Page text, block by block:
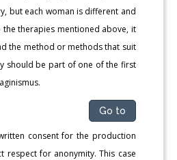
but each woman is different and
therapies mentioned above, it
the method or methods that suit
should be part of one of the first
Go to
consent for the production
respect for anonymity. This case